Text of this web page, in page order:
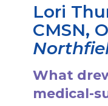
Lori
CMSN,
What
medical-